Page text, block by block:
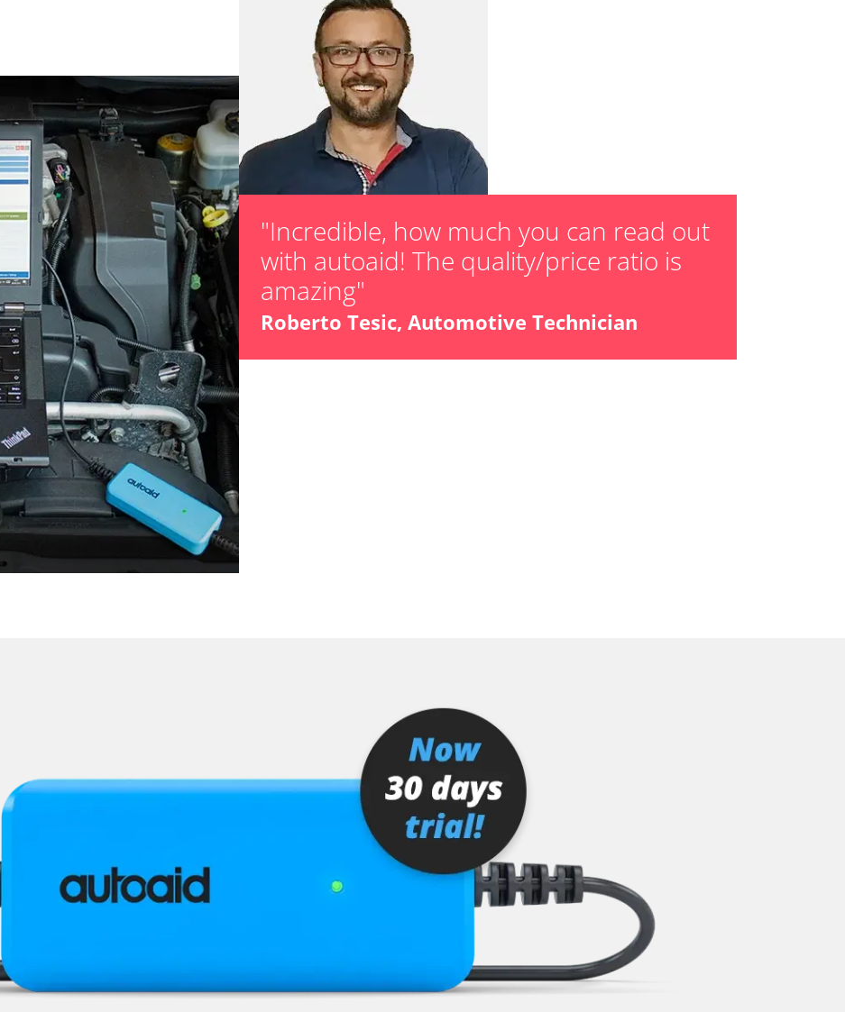
Driver
(SRS)
Reset adaptation parameters
Reset EGR adaptation values
Reset turbocharger adaption values
service reset
Teach Differential Pressure Sensor
teach injectors
Teach Oxygen Sensor
Availability depending on model, engine, options and configuration
"Incredible, how much you can read out
with autoaid! The quality/price ratio is
amazing"
Roberto Tesic, Automotive Technician